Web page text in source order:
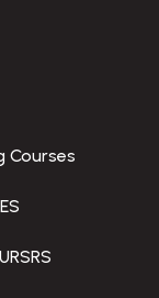
Courses